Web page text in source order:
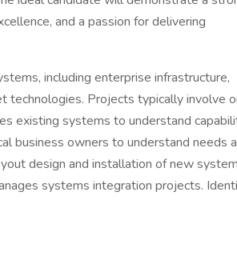
and a passion for delivering
including enterprise infrastructure,
technologies. Projects typically involve
existing systems to understand
business owners to understand needs
design and installation of new
systems integration projects.